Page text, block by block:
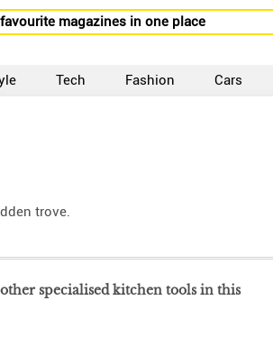
magazines in one place
Tech Fashion Cars
trove.
specialised kitchen tools in this